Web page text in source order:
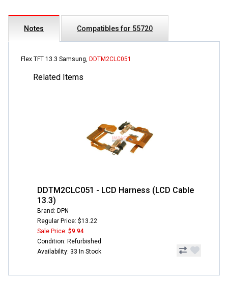
Notes Compatibles for 55720
Flex TFT 13.3 Samsung, DDTM2CLC051
Related Items
DDTM2CLC051 - LCD Harness (LCD Cable
13.3)
Brand: DPN
Regular Price: $13.22
Sale Price: $9.94
Condition: Refurbished
Availability: 33 In Stock